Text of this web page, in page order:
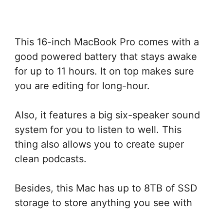
This 16-inch MacBook Pro comes with a
good powered battery that stays awake
for up to 11 hours. It on top makes sure
you are editing for long-hour.
Also, it features a big six-speaker sound
system for you to listen to well. This
thing also allows you to create super
clean podcasts.
Besides, this Mac has up to 8TB of SSD
storage to store anything you see with